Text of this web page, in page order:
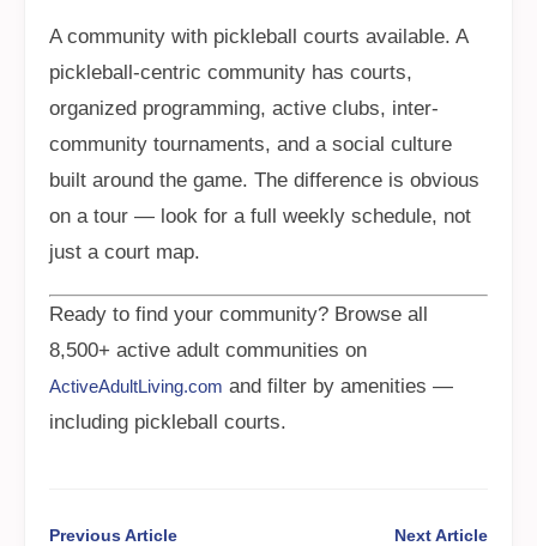
A community with pickleball courts available. A
pickleball-centric community has courts,
organized programming, active clubs, inter-
community tournaments, and a social culture
built around the game. The difference is obvious
on a tour — look for a full weekly schedule, not
just a court map.
Ready to find your community? Browse all
8,500+ active adult communities on
ActiveAdultLiving.com and filter by amenities —
including pickleball courts.
Previous Article Next Article